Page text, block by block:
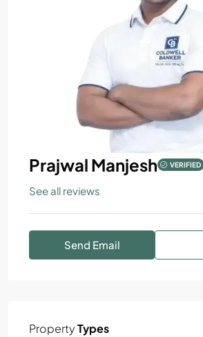
Prajwal Manjesh VERIFIED
See all reviews
Send Email
PropertyTypes